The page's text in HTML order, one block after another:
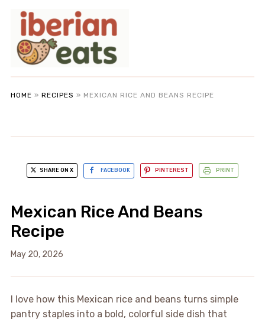
HOME » RECIPES » MEXICAN RICE AND BEANS RECIPE
SHARE ON X FACEBOOK PINTEREST PRINT
Mexican Rice And Beans
Recipe
May 20, 2026
I love how this Mexican rice and beans turns simple
pantry staples into a bold, colorful side dish that